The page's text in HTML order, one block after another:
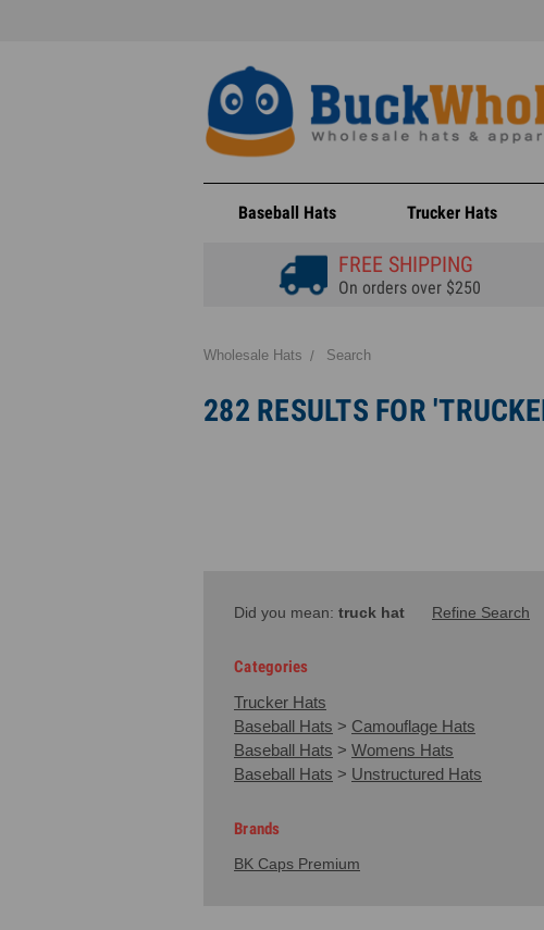
Baseball Hats Trucker Hats
FREE SHIPPING
On orders over $250
Wholesale Hats Search
282 RESULTS FOR
Did you mean: truck hat Refine Search
Categories
Trucker Hats
Baseball Hats > Camouflage Hats
Baseball Hats > Womens Hats
Baseball Hats > Unstructured Hats
Brands
BK Caps Premium